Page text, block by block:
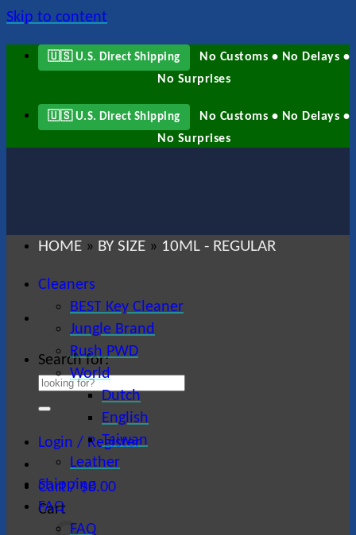
Skip to content
🇺🇸 U.S. Direct Shipping
No Customs • No Delays •
No Surprises
🇺🇸 U.S. Direct Shipping
No Customs • No Delays •
No Surprises
Search for:
Login / Register
Cart /$0.00
Cart
HOME » BY SIZE » 10ML - REGULAR
Cleaners
BEST Key Cleaner
Jungle Brand
Rush PWD
World
Dutch
English
Taiwan
Leather
Shipping
FAQ
FAQ